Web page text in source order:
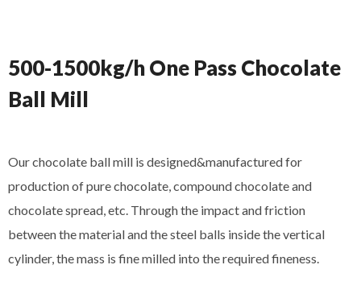
500-1500kg/h One Pass Chocolate
Ball Mill
Our chocolate ball mill is designed&manufactured for
production of pure chocolate, compound chocolate and
chocolate spread, etc. Through the impact and friction
between the material and the steel balls inside the vertical
cylinder, the mass is fine milled into the required fineness.